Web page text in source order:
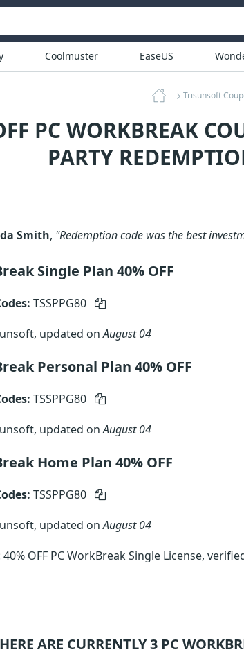
Coolmuster EaseUS
Trisunsoft
PC WORKBREAK
PARTY
Smith, "Redemption code was the best
Single Plan 40% OFF
TSSPPG80
updated onAugust 04
Personal Plan 40% OFF
TSSPPG80
updated onAugust 04
Home Plan 40% OFF
TSSPPG80
updated onAugust 04
OFF PC WorkBreak Single License,
ARE CURRENTLY 3 PC